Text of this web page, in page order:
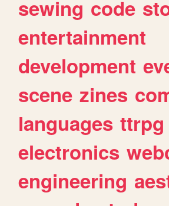
sewing code
entertainment
development
scene zines
languages ttrpg
electronics
engineering